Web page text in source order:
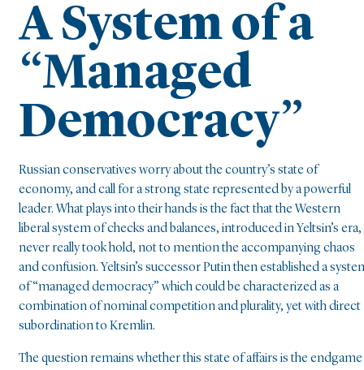
A System of a
“Managed
Democracy”
Russian conservatives worry about the country’s state of
economy, and call for a strong state represented by a powerful
leader. What plays into their hands is the fact that the Western
liberal system of checks and balances, introduced in Yeltsin’s era,
never really took hold, not to mention the accompanying chaos
and confusion. Yeltsin’s successor Putin then established a
of “managed democracy” which could be characterized as a
combination of nominal competition and plurality, yet with direct
subordination to Kremlin.
The question remains whether this state of affairs is the endgame